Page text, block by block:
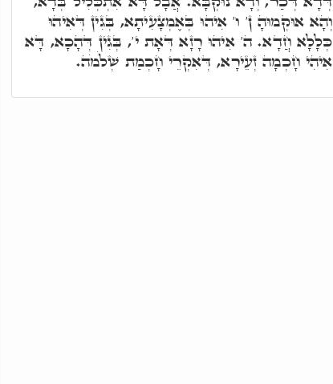
וְהָא אוּקְמוּהָ ן' ו' אִיהוּ בְּאֶמְצָעִיתָא, בְּגִין דְּאִיהוּ
כְּלָלָא חֲדָא. ה' אִיהוּ רָזָא דְּאָת י', בְּגִין דְּהָכָא, דָּא
אִיהִי חָכְמָה זְעֵירָא, דְּאִקְרֵי חָכְמַת שְׁלֹמֹה.